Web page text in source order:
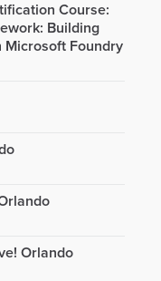
Course:
Building
Microsoft Foundry
Orlando